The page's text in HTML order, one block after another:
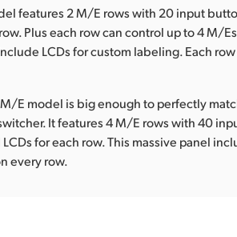
features 2 M/E rows with 20 input
Plus each row can control up to 4 M/
LCDs for custom labeling. Each
E model is big enough to perfectly
It features 4 M/E rows with 40
for each row. This massive panel
every row.